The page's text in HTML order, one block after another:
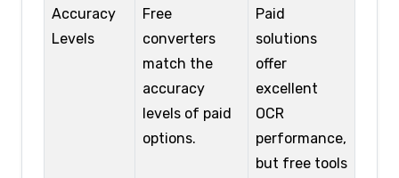
Accuracy
Levels
Free
converters
match the
accuracy
levels of paid
options.
Paid
solutions
offer
excellent
OCR
performance,
but free tools